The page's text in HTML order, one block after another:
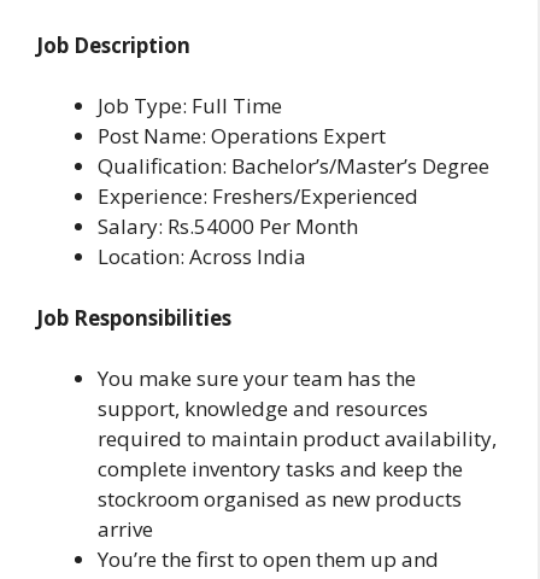
Job Description
Job Type: Full Time
Post Name: Operations Expert
Qualification: Bachelor’s/Master’s Degree
Experience: Freshers/Experienced
Salary: Rs.54000 Per Month
Location: Across India
Job Responsibilities
You make sure your team has the
support, knowledge and resources
required to maintain product availability,
complete inventory tasks and keep the
stockroom organised as new products
arrive
You’re the first to open them up and